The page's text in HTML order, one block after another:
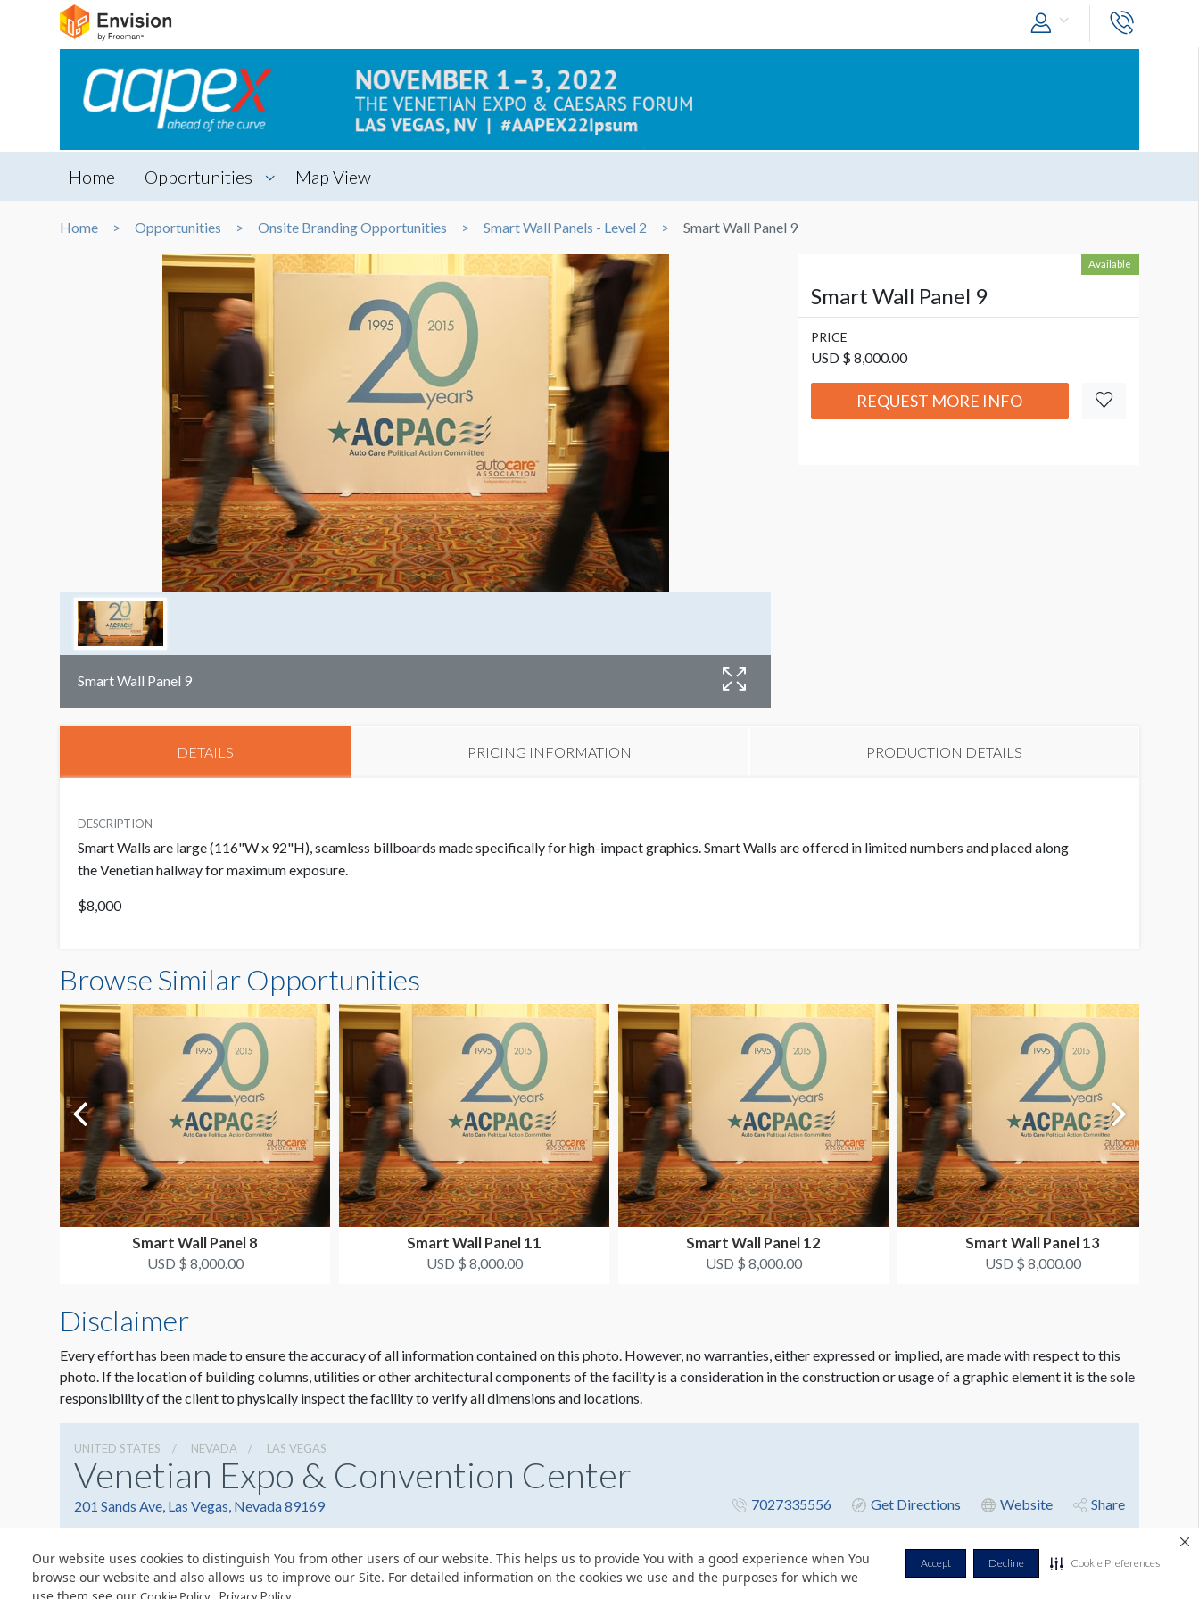
Our website uses cookies to distinguish You from other users of our website. This helps us to provide You with a good experience when You
browse our website and also allows us to improve our Site. For detailed information on the cookies we use and the purposes for which we
Accept Decline Cookie Preferences
Home Opportunities Map View
Home Opportunities Onsite Branding Opportunities Smart Wall Panels - Level 2 Smart Wall Panel 9
Smart Wall Panel 9
Available
Smart Wall Panel 9
PRICE
USD $ 8,000.00
REQUEST MORE INFO
DETAILS PRICING INFORMATION PRODUCTION DETAILS
DESCRIPTION
Smart Walls are large (116"W x 92"H), seamless billboards made specifically for high-impact graphics. Smart Walls are offered in limited numbers and placed along
the Venetian hallway for maximum exposure.
$8,000
Browse Similar Opportunities
Smart Wall Panel 8
USD $ 8,000.00
Smart Wall Panel 11
USD $ 8,000.00
Smart Wall Panel 12
USD $ 8,000.00
Smart Wall Panel 13
USD $ 8,000.00
Disclaimer
Every effort has been made to ensure the accuracy of all information contained on this photo. However, no warranties, either expressed or implied, are made with respect to this
photo. If the location of building columns, utilities or other architectural components of the facility is a consideration in the construction or usage of a graphic element it is the sole
responsibility of the client to physically inspect the facility to verify all dimensions and locations.
UNITED STATES NEVADA LAS VEGAS
Venetian Expo & Convention Center
201 Sands Ave, Las Vegas, Nevada 89169 7027335556 Get Directions Website Share
© Copyright 2026 Freeman. All Rights Reserved.